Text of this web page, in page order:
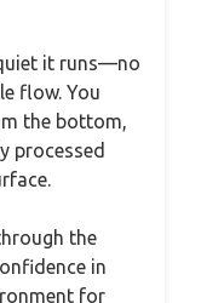
it runs—no
flow. You
the bottom,
processed
the
in
for